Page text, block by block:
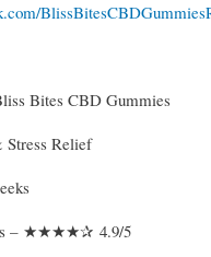
Bites CBD Gummies
Relief
– ★★★★✰ 4.9/5